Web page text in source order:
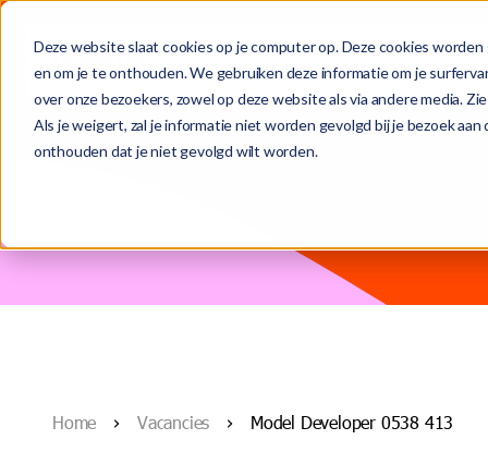
Deze website slaat cookies op je computer op. Deze cookies
en om je te onthouden. We gebruiken deze informatie om je
over onze bezoekers, zowel op deze website als via andere media.
Als je weigert, zal je informatie niet worden gevolgd bij je bezoek
onthouden dat je niet gevolgd wilt worden.
For talent For
This is a search field with an auto-suggest feature attached.
There are no suggestions because the search field is
Home Vacancies Model Developer 0538 413